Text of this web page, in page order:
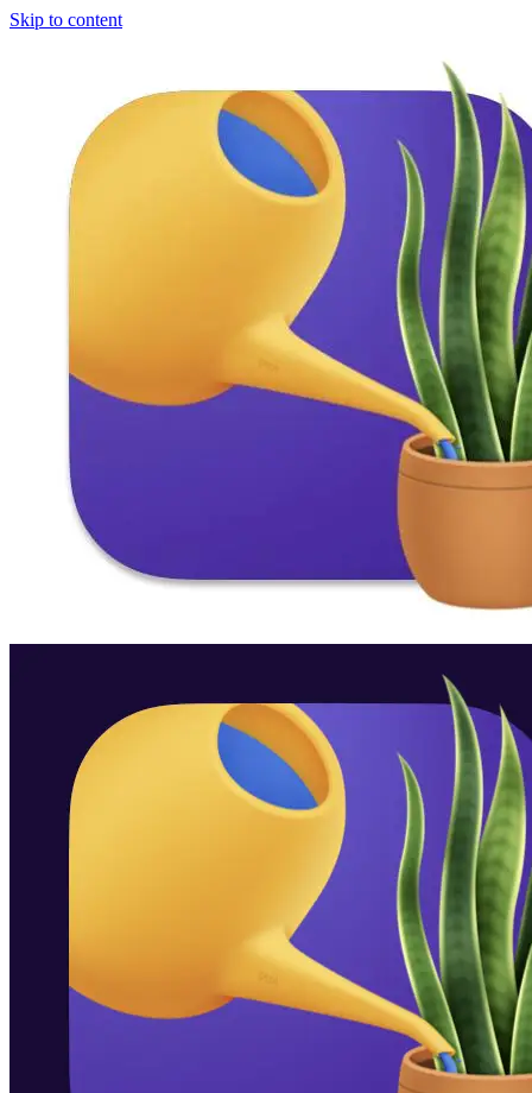
Skip to content